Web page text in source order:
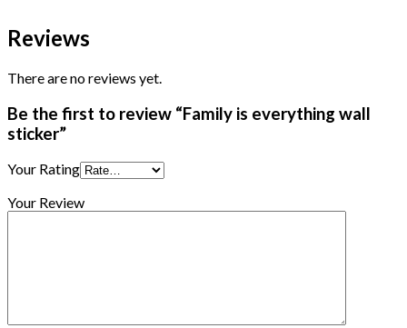
Reviews
There are no reviews yet.
Be the first to review “Family is everything wall
sticker”
Your Rating
Your Review